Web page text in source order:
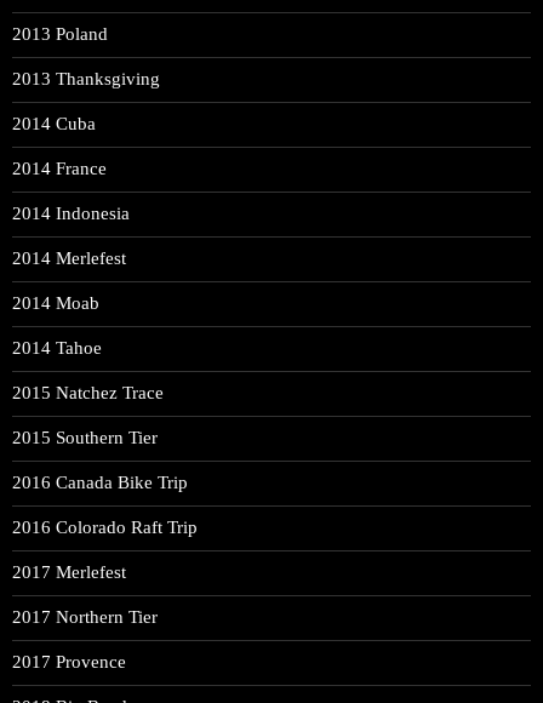
2013 Poland
2013 Thanksgiving
2014 Cuba
2014 France
2014 Indonesia
2014 Merlefest
2014 Moab
2014 Tahoe
2015 Natchez Trace
2015 Southern Tier
2016 Canada Bike Trip
2016 Colorado Raft Trip
2017 Merlefest
2017 Northern Tier
2017 Provence